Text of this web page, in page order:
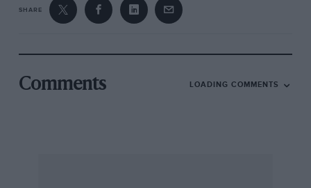
SHARE
Comments LOADING COMMENTS